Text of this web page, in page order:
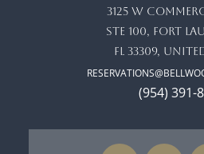
3125 W
ste 100, Fort
FL 33309,
(954) 391-